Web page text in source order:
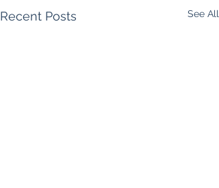
Recent Posts See All